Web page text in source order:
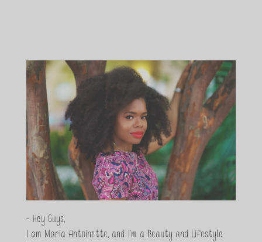
- Hey Guys,
I am Maria Antoinette, and I’m a Beauty and Lifestyle